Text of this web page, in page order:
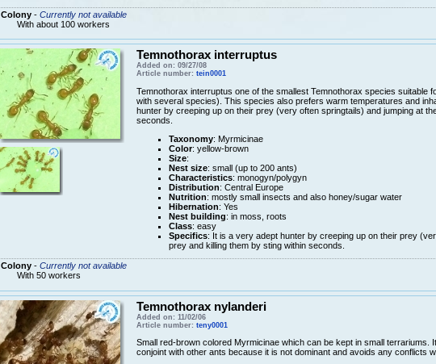
Colony- Currently not available
With about 100 workers
Temnothorax interruptus
Added on: 09/27/08
Article number: tein0001
Temnothorax interruptus one of the smallest Temnothorax species suitable
with several species). This species also prefers warm temperatures and
hunter by creeping up on their prey (very often springtails) and jumping at
seconds.
Taxonomy: Myrmicinae
Color: yellow-brown
Size:
Nest size: small (up to 200 ants)
Characteristics: monogyn/polygyn
Distribution: Central Europe
Nutrition: mostly small insects and also honey/sugar water
Hibernation: Yes
Nest building: in moss, roots
Class: easy
Specifics: It is a very adept hunter by creeping up on their prey
prey and killing them by sting within seconds.
Colony- Currently not available
With 50 workers
Temnothorax nylanderi
Added on: 11/02/06
Article number: teny0001
Small red-brown colored Myrmicinae which can be kept in small terrariums.
conjoint with other ants because it is not dominant and avoids any conflicts